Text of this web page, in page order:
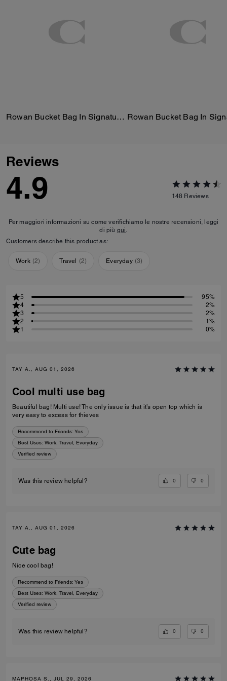
Rowan Bucket Bag In Signature Canvas
Reviews
4.9 148 Reviews
Per maggiori informazioni su come verifichiamo le nostre recensioni, leggi
di più qui
Customers describe this product as:
Work (2) Travel (2) Everyday (3)
5
95%
4
2%
3
2%
2
1%
1
0%
TAY A., AUG 01, 2026
Cool multi use bag
Beautiful bag! Multi use! The only issue is that it’s open top which is
very easy to excess for thieves
Recommend to Friends: Yes
Best Uses: Work, Travel, Everyday
Verified review
Was this review helpful? 0 0
TAY A., AUG 01, 2026
Cute bag
Nice cool bag!
Recommend to Friends: Yes
Best Uses: Work, Travel, Everyday
Verified review
Was this review helpful? 0 0
MAPHOSA S., JUL 29, 2026